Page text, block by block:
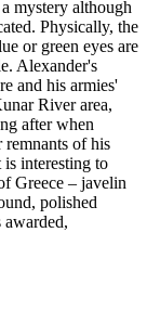
mystery although
Physically, the
or green eyes are
Alexander's
and his armies'
River area,
after when
remnants of his
is interesting to
Greece – javelin
polished
awarded,